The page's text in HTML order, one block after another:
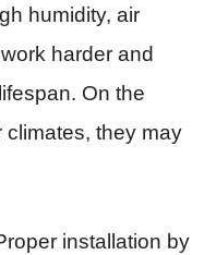
humidity, air
harder and
On the
climates, they may
installation by